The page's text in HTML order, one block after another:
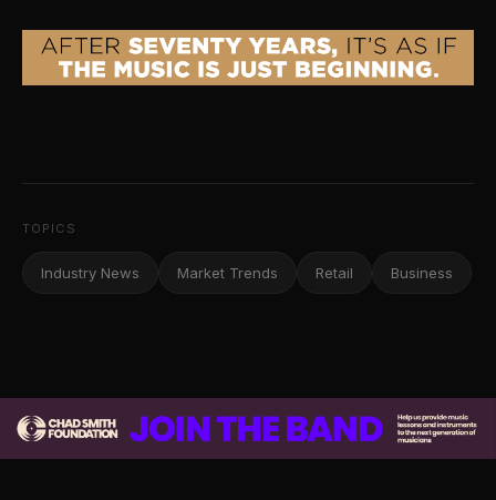
TOPICS
Industry News Market Trends Retail Business